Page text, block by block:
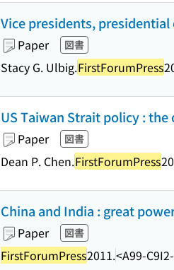
Vice presidents,
Paper 図書
Stacy G. Ulbig.FirstForumPress
US Taiwan Strait policy :
Paper 図書
Dean P. Chen.FirstForumPress
China and India : great
Paper 図書
FirstForumPress2011.<A99-